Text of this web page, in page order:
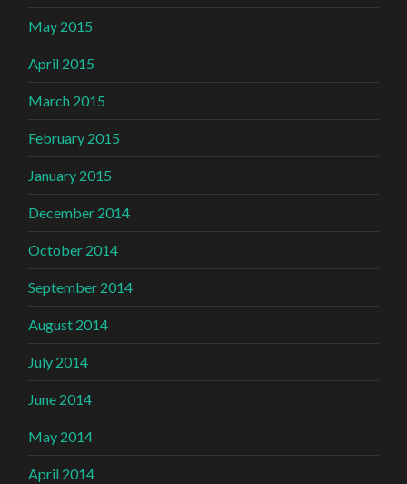
May 2015
April 2015
March 2015
February 2015
January 2015
December 2014
October 2014
September 2014
August 2014
July 2014
June 2014
May 2014
April 2014